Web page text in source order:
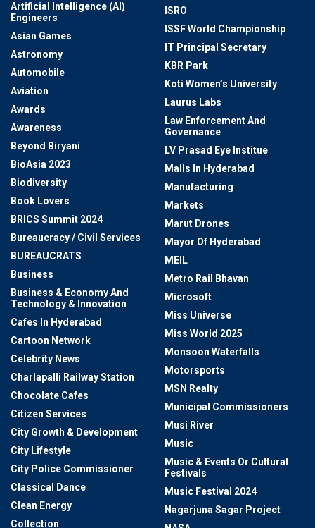
Artificial Intelligence (AI)
Engineers
Asian Games
Astronomy
Automobile
Aviation
Awards
Awareness
Beyond Biryani
BioAsia 2023
Biodiversity
Book Lovers
BRICS Summit 2024
Bureaucracy / Civil Services
BUREAUCRATS
Business
Business & Economy And
Technology & Innovation
Cafes In Hyderabad
Cartoon Network
Celebrity News
Charlapalli Railway Station
Chocolate Cafes
Citizen Services
City Growth & Development
City Lifestyle
City Police Commissioner
Classical Dance
Clean Energy
Collection
ISRO
ISSF World Championship
IT Principal Secretary
KBR Park
Koti Women’s University
Laurus Labs
Law Enforcement And
Governance
LV Prasad Eye Institue
Malls In Hyderabad
Manufacturing
Markets
Marut Drones
Mayor Of Hyderabad
MEIL
Metro Rail Bhavan
Microsoft
Miss Universe
Miss World 2025
Monsoon Waterfalls
Motorsports
MSN Realty
Municipal Commissioners
Musi River
Music
Music & Events Or Cultural
Festivals
Music Festival 2024
Nagarjuna Sagar Project